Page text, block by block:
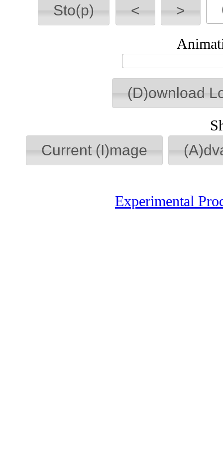
Sto(p) < >
(D)ownload
Current (I)mage
Experimental